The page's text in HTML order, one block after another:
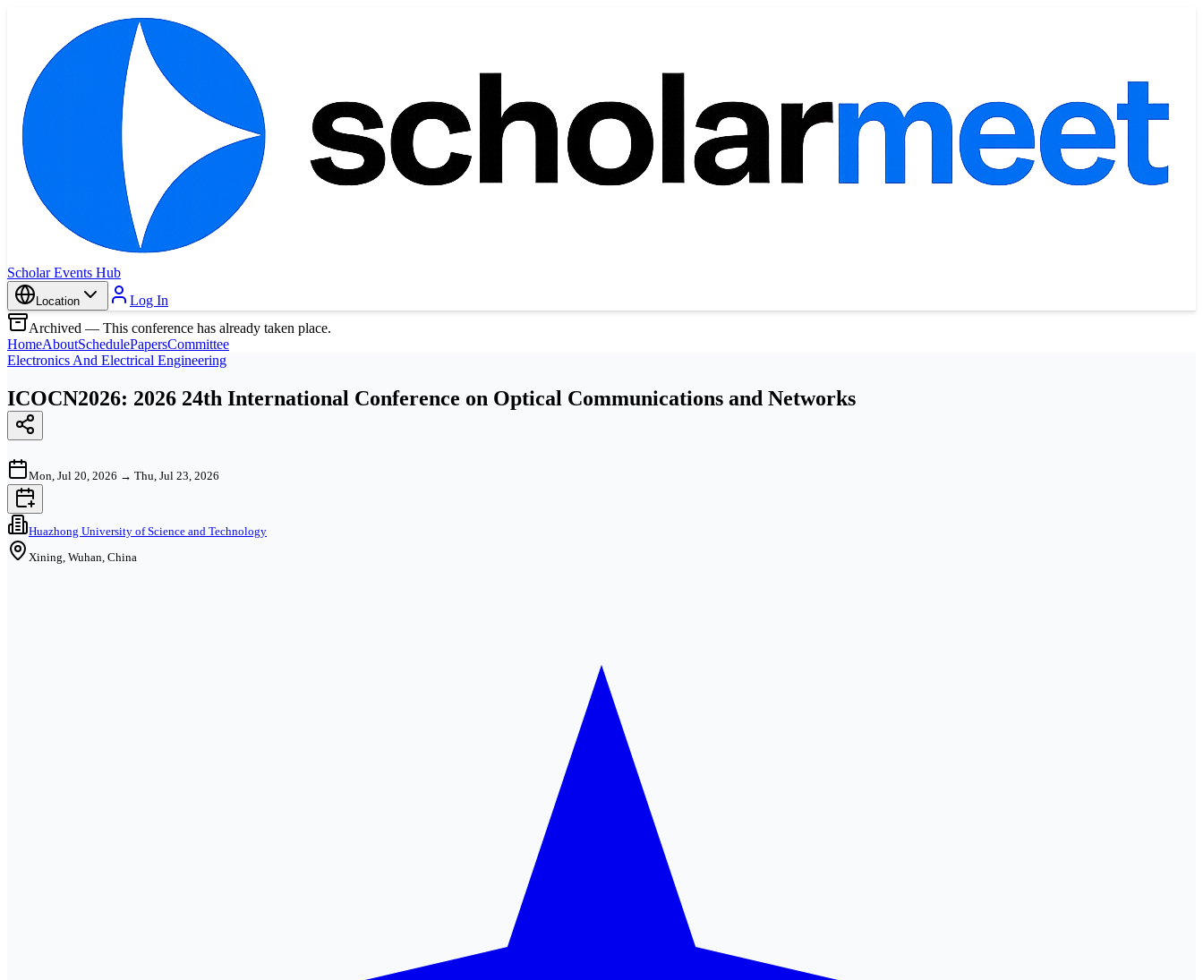
Scholar Events Hub
Location
Log In
Archived — This conference has already taken place.
HomeAboutSchedulePapersCommittee
Electronics And Electrical Engineering
ICOCN2026: 2026 24th International Conference on Optical Communications and Networks
Mon, Jul 20, 2026 → Thu, Jul 23, 2026
Huazhong University of Science and Technology
Xining, Wuhan, China